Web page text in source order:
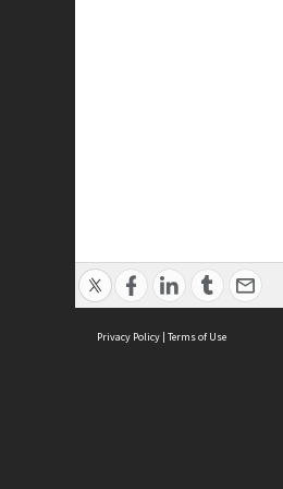
Privacy Policy | Terms of Use